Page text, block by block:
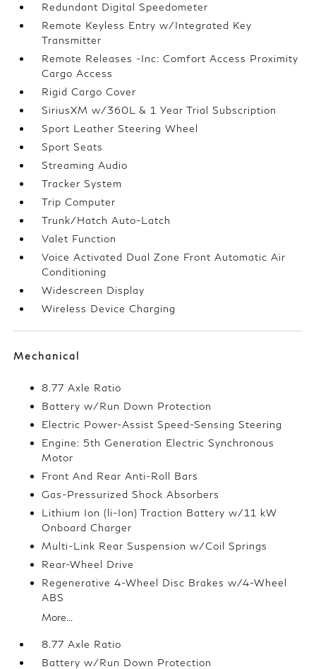
Redundant Digital Speedometer
Remote Keyless Entry w/Integrated Key
Transmitter
Remote Releases -Inc: Comfort Access Proximity
Cargo Access
Rigid Cargo Cover
SiriusXM w/360L & 1 Year Trial Subscription
Sport Leather Steering Wheel
Sport Seats
Streaming Audio
Tracker System
Trip Computer
Trunk/Hatch Auto-Latch
Valet Function
Voice Activated Dual Zone Front Automatic Air
Conditioning
Widescreen Display
Wireless Device Charging
Mechanical
8.77 Axle Ratio
Battery w/Run Down Protection
Electric Power-Assist Speed-Sensing Steering
Engine: 5th Generation Electric Synchronous
Motor
Front And Rear Anti-Roll Bars
Gas-Pressurized Shock Absorbers
Lithium Ion (li-Ion) Traction Battery w/11 kW
Onboard Charger
Multi-Link Rear Suspension w/Coil Springs
Rear-Wheel Drive
Regenerative 4-Wheel Disc Brakes w/4-Wheel
ABS
More...
8.77 Axle Ratio
Battery w/Run Down Protection